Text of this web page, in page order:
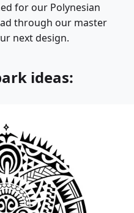
for our Polynesian
through our master
next design.
ideas: